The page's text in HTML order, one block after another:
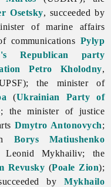
Osetsky, succeeded by
of marine affairs
communications Pylyp
Republican party
Petro Kholodny,
the minister of
(Ukrainian Party of
the minister of justice
Dmytro Antonovych;
Borys Matiushenko
Mykhailiv; the
Revusky (Poale Zion);
byMykhailo